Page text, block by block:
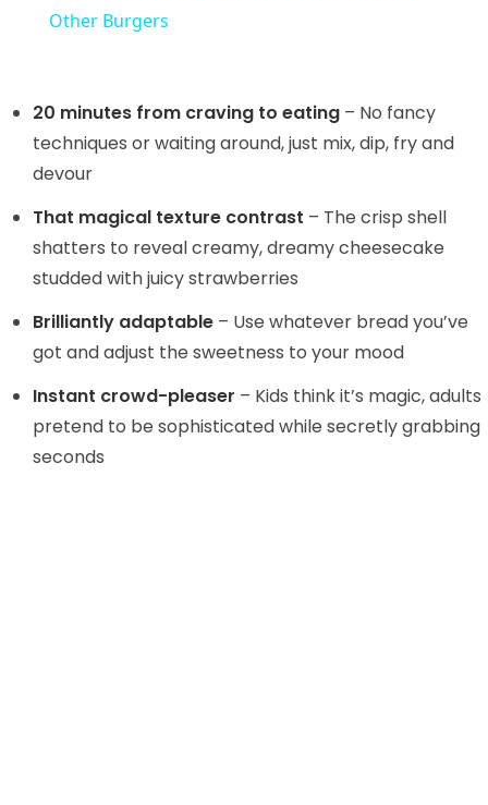
V
i
d
e
o
Other Burgers
20 minutes from craving to eating – No fancy
techniques or waiting around, just mix, dip, fry and
devour
That magical texture contrast – The crisp shell
shatters to reveal creamy, dreamy cheesecake
studded with juicy strawberries
Brilliantly adaptable – Use whatever bread you’ve
got and adjust the sweetness to your mood
Instant crowd-pleaser – Kids think it’s magic, adults
pretend to be sophisticated while secretly grabbing
seconds